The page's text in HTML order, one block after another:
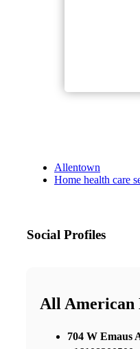
Allentown
Home health care
Social Profiles
All American
704 W Emaus